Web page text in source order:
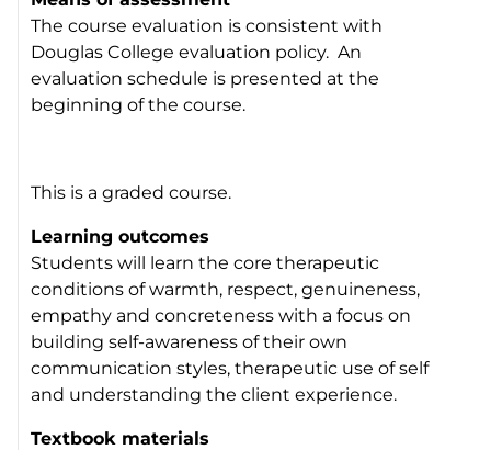
The course evaluation is consistent with
Douglas College evaluation policy. An
evaluation schedule is presented at the
beginning of the course.
This is a graded course.
Learning outcomes
Students will learn the core therapeutic
conditions of warmth, respect, genuineness,
empathy and concreteness with a focus on
building self-awareness of their own
communication styles, therapeutic use of self
and understanding the client experience.
Textbook materials